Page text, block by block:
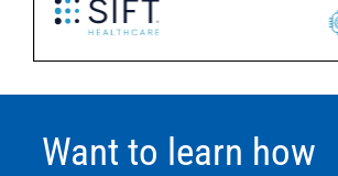
Want to learn how